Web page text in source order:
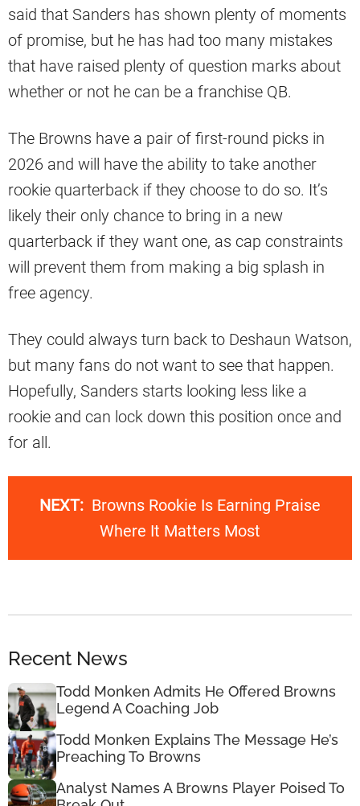
said that Sanders has shown plenty of moments
of promise, but he has had too many mistakes
that have raised plenty of question marks about
whether or not he can be a franchise QB.
The Browns have a pair of first-round picks in
2026 and will have the ability to take another
rookie quarterback if they choose to do so. It’s
likely their only chance to bring in a new
quarterback if they want one, as cap constraints
will prevent them from making a big splash in
free agency.
They could always turn back to Deshaun Watson,
but many fans do not want to see that happen.
Hopefully, Sanders starts looking less like a
rookie and can lock down this position once and
for all.
NEXT: Browns Rookie Is Earning Praise
Where It Matters Most
Recent News
Todd Monken Admits He Offered Browns
Legend A Coaching Job
Todd Monken Explains The Message He’s
Preaching To Browns
Analyst Names A Browns Player Poised To